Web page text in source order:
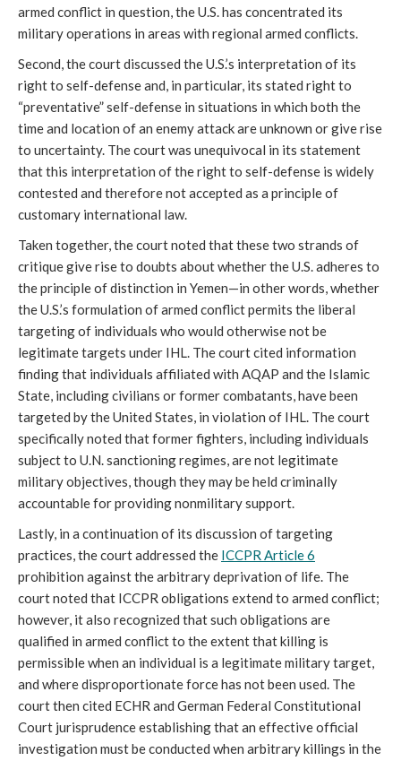
armed conflict in question, the U.S. has concentrated its
military operations in areas with regional armed conflicts.
Second, the court discussed the U.S.’s interpretation of its
right to self-defense and, in particular, its stated right to
“preventative” self-defense in situations in which both the
time and location of an enemy attack are unknown or give rise
to uncertainty. The court was unequivocal in its statement
that this interpretation of the right to self-defense is widely
contested and therefore not accepted as a principle of
customary international law.
Taken together, the court noted that these two strands of
critique give rise to doubts about whether the U.S. adheres to
the principle of distinction in Yemen—in other words, whether
the U.S.’s formulation of armed conflict permits the liberal
targeting of individuals who would otherwise not be
legitimate targets under IHL. The court cited information
finding that individuals affiliated with AQAP and the Islamic
State, including civilians or former combatants, have been
targeted by the United States, in violation of IHL. The court
specifically noted that former fighters, including individuals
subject to U.N. sanctioning regimes, are not legitimate
military objectives, though they may be held criminally
accountable for providing nonmilitary support.
Lastly, in a continuation of its discussion of targeting
practices, the court addressed the ICCPR Article 6
prohibition against the arbitrary deprivation of life. The
court noted that ICCPR obligations extend to armed conflict;
however, it also recognized that such obligations are
qualified in armed conflict to the extent that killing is
permissible when an individual is a legitimate military target,
and where disproportionate force has not been used. The
court then cited ECHR and German Federal Constitutional
Court jurisprudence establishing that an effective official
investigation must be conducted when arbitrary killings in the